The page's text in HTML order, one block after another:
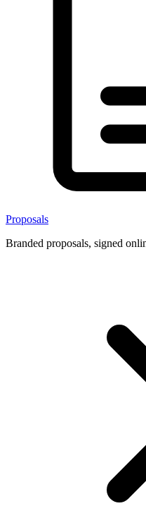
Proposals
Branded proposals, signed